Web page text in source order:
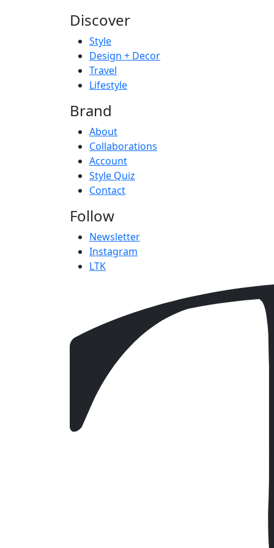
Discover
Style
Design + Decor
Travel
Lifestyle
Brand
About
Collaborations
Account
Style Quiz
Contact
Follow
Newsletter
Instagram
LTK